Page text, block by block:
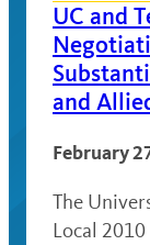
UC and
and
February
The
Local